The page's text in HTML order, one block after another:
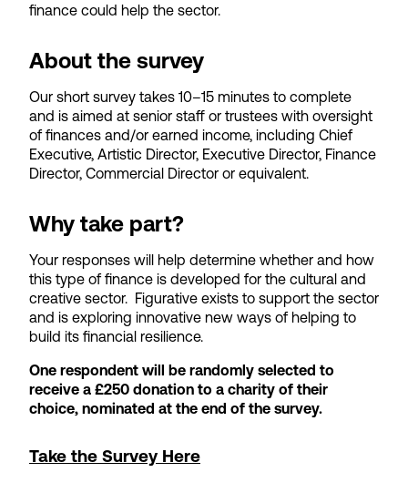
finance could help the sector.
About the survey
Our short survey takes 10–15 minutes to complete
and is aimed at senior staff or trustees with oversight
of finances and/or earned income, including Chief
Executive, Artistic Director, Executive Director, Finance
Director, Commercial Director or equivalent.
Why take part?
Your responses will help determine whether and how
this type of finance is developed for the cultural and
creative sector. Figurative exists to support the sector
and is exploring innovative new ways of helping to
build its financial resilience.
One respondent will be randomly selected to
receive a £250 donation to a charity of their
choice, nominated at the end of the survey.
Take the Survey Here